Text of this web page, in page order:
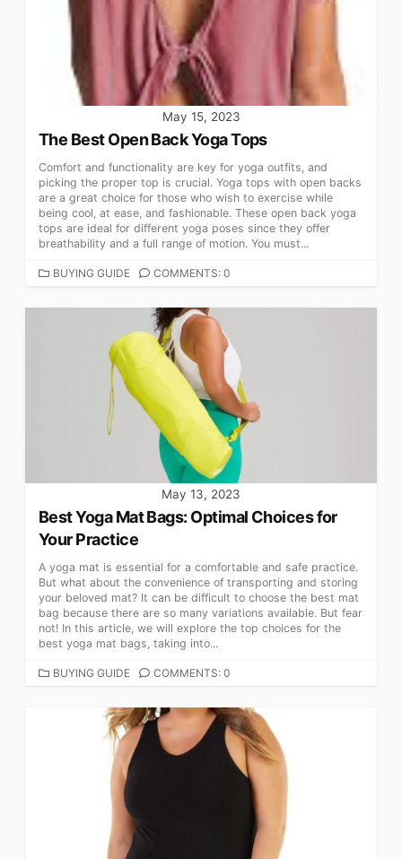
May 15, 2023
The Best Open Back Yoga Tops
Comfort and functionality are key for yoga outfits, and
picking the proper top is crucial. Yoga tops with open backs
are a great choice for those who wish to exercise while
being cool, at ease, and fashionable. These open back yoga
tops are ideal for different yoga poses since they offer
breathability and a full range of motion. You must...
CATEGORIES
BUYING GUIDE COMMENTS: 0
May 13, 2023
Best Yoga Mat Bags: Optimal Choices for
Your Practice
A yoga mat is essential for a comfortable and safe practice.
But what about the convenience of transporting and storing
your beloved mat? It can be difficult to choose the best mat
bag because there are so many variations available. But fear
not! In this article, we will explore the top choices for the
best yoga mat bags, taking into...
CATEGORIES
BUYING GUIDE COMMENTS: 0